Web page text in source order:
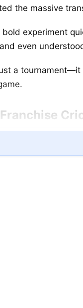
the massive
experiment
even
a tournament—it